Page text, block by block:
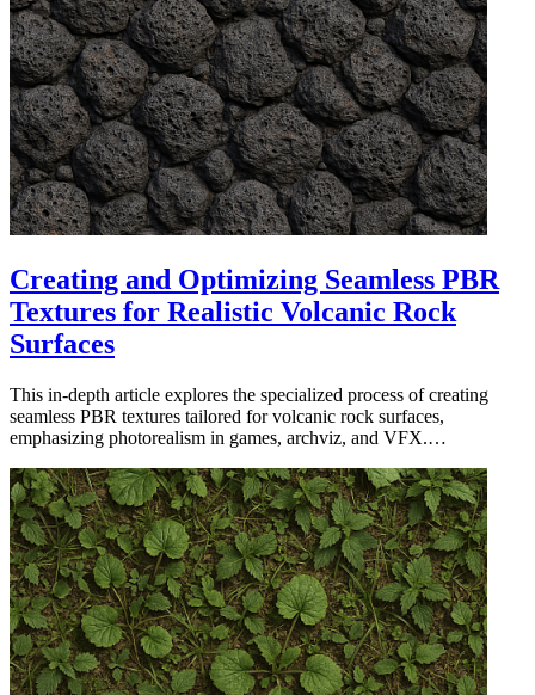
Creating and Optimizing Seamless PBR
Textures for Realistic Volcanic Rock
Surfaces
This in-depth article explores the specialized process of creating
seamless PBR textures tailored for volcanic rock surfaces,
emphasizing photorealism in games, archviz, and VFX.…